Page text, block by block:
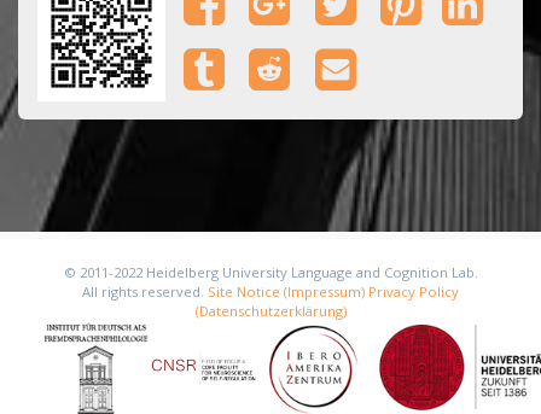
© 2011-2022 Heidelberg University Language and Cognition Lab.
All rights reserved. Site Notice (Impressum) Privacy Policy
(Datenschutzerklärung)